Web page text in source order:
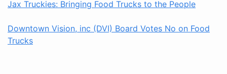
Jax Truckies: Bringing Food Trucks to the People
Downtown Vision, inc (DVI) Board Votes No on Food
Trucks